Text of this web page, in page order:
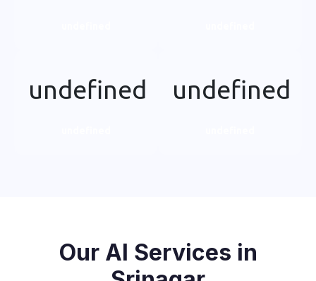
undefined undefined
Our AI Services in